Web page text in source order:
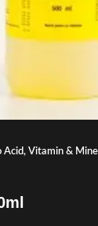
Acid, Vitamin &